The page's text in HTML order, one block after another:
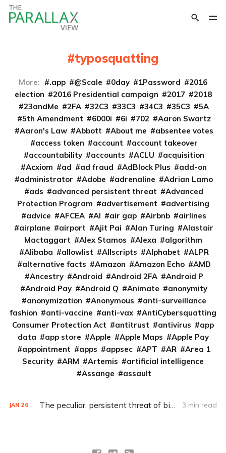
typosquatting
More: .app @Scale 0day 1Password
2016
election
2016 Presidential campaign 2017
2018
23andMe
2FA 32C3 33C3 34C3 35C3
5A
5th Amendment
6000i 6i 702
Aaron Swartz
Aaron's Law
Abbott About me
absentee votes
access token
account
account takeover
accountability
accounts ACLU
acquisition
Acxiom
ad ad fraud AdBlock Plus
add-on
administrator
Adobe adrenaline
Adrian Lamo
ads
advanced persistent threat
Advanced
Protection Program
advertisement
advertising
advice
AFCEA AI air gap Airbnb
airlines
airplane
airport Ajit Pai Alan Turing
Alastair
Mactaggart
Alex Stamos Alexa
algorithm
Alibaba
allowlist Allscripts Alphabet
ALPR
alternative facts
Amazon Amazon Echo
AMD
Ancestry
Android Android 2FA
Android P
Android Pay
Android Q Animate
anonymity
anonymization
Anonymous
anti-surveillance
fashion
anti-vaccine anti-vax
AntiCybersquatting
Consumer Protection Act
antitrust antivirus
app
data
app store Apple Apple Maps
Apple Pay
appointment
apps appsec APT AR
Area 1
Security
ARM Artemis
artificial intelligence
Assange
assault
JAN 26 The peculiar, persistent threat of bitsquatting 3 min read